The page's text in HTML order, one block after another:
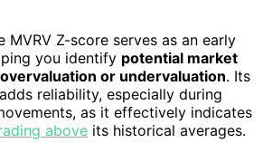
MVRV Z-score serves as an early
you identify potential market
overvaluation or undervaluation. Its
reliability, especially during
as it effectively indicates
above its historical averages.